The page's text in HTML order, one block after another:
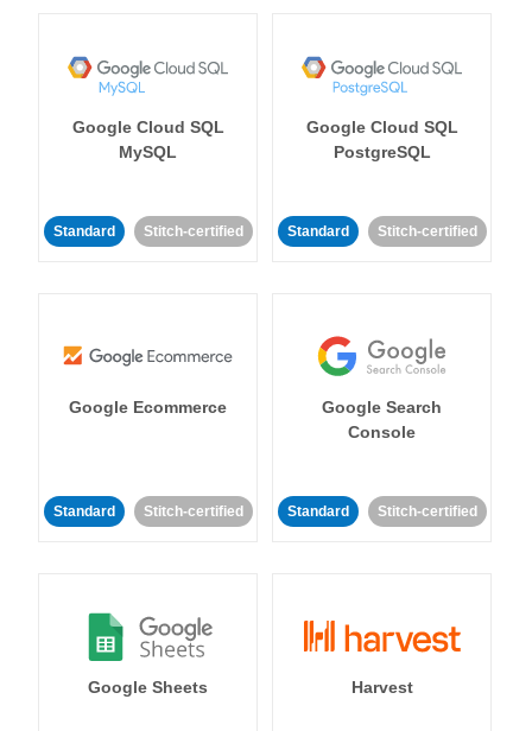
Google Cloud SQL
MySQL
Standard Stitch-certified
Google Cloud SQL
PostgreSQL
Standard Stitch-certified
Google Ecommerce
Standard Stitch-certified
Google Search
Console
Standard Stitch-certified
Google Sheets Harvest